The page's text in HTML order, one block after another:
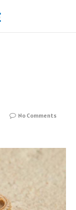
No Comments